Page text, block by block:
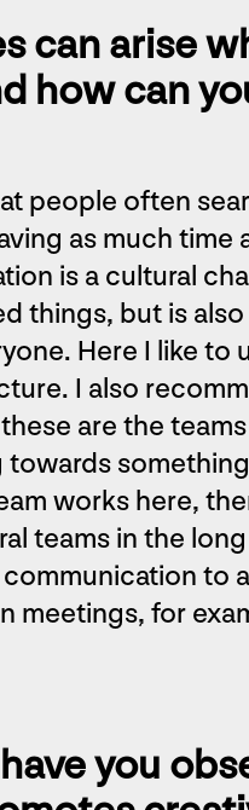
can arise
how can
people often
as much
is a cultural
things, but is
Here I like to
I also
are the
works here,
teams in the
to
meetings, for
you